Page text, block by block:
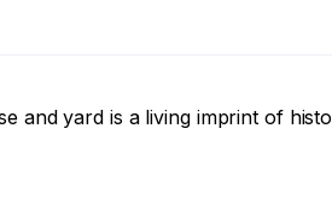
and yard is a living imprint of